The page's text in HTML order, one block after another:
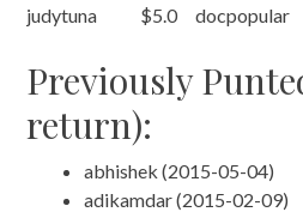
judytuna
$5.0 docpopular
Previously
return):
abhishek (2015-05-04)
adikamdar (2015-02-09)